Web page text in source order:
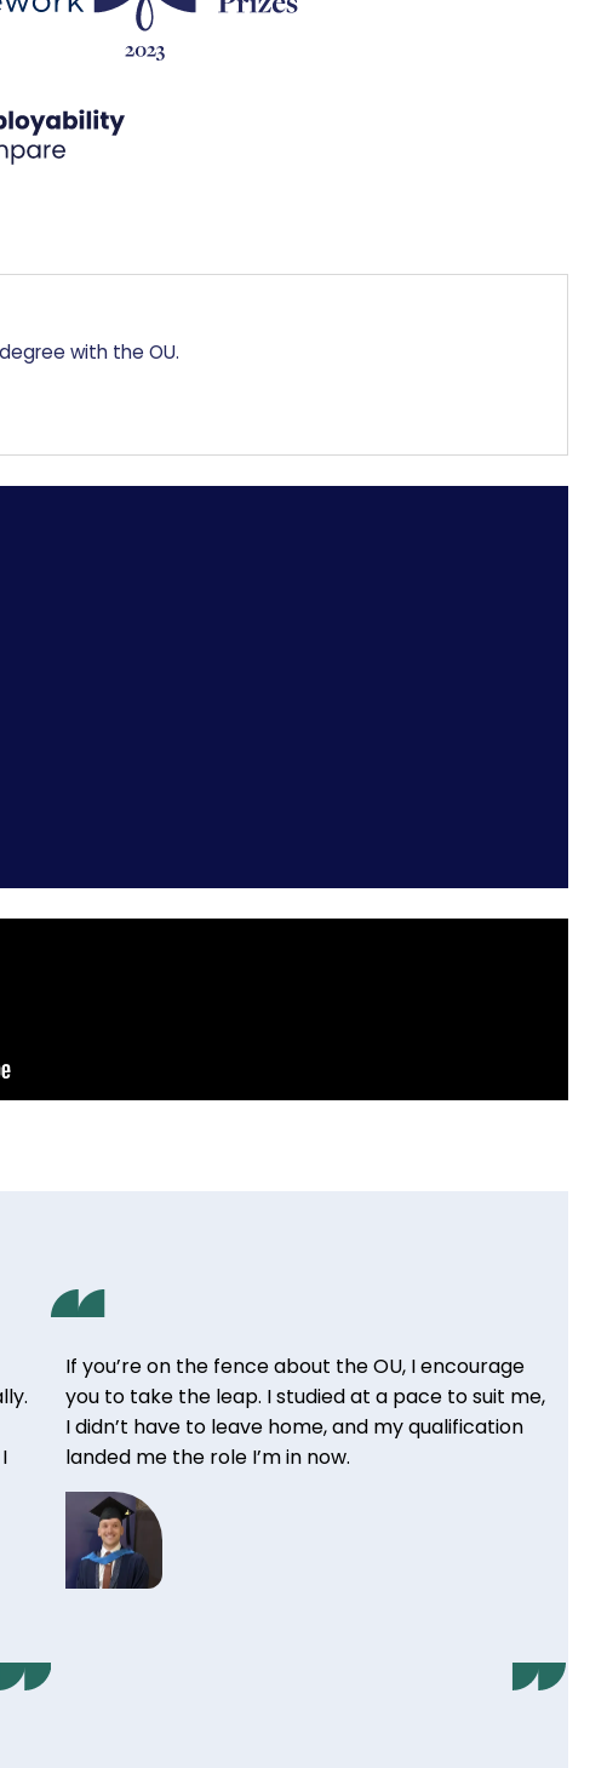
with the OU.
If you’re on the fence about the OU, I encourage
you to take the leap. I studied at a pace to suit me,
I didn’t have to leave home, and my qualification
landed me the role I’m in now.